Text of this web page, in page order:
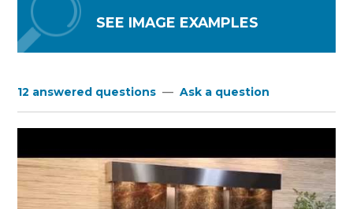
SEE IMAGE EXAMPLES
12 answered questions — Ask a question